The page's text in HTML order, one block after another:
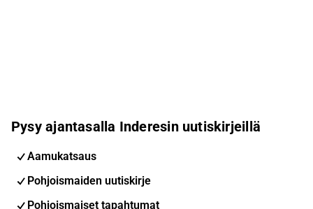
Pysy ajantasalla Inderesin uutiskirjeillä
Aamukatsaus
Pohjoismaiden uutiskirje
Pohjoismaiset tapahtumat